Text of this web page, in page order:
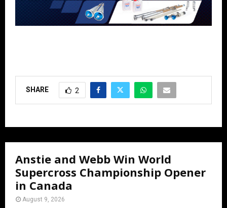
SHARE 2
Anstie and Webb Win World
Supercross Championship Opener
in Canada
August 9, 2026